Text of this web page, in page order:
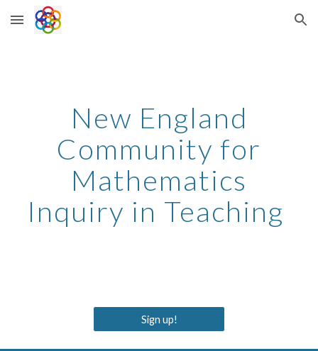
Skip to main content Skip to navigation
New England
Community for
Mathematics
Inquiry in Teaching
Sign up!